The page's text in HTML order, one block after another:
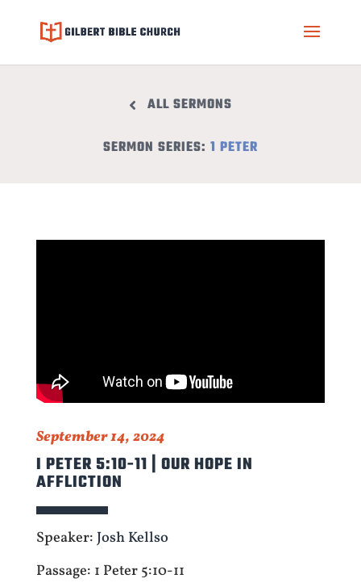
ALL SERMONS
SERMON SERIES: 1 PETER
September 14, 2024
I PETER 5:10-11 | OUR HOPE IN
AFFLICTION
Speaker: Josh Kellso
Passage: 1 Peter 5:10-11